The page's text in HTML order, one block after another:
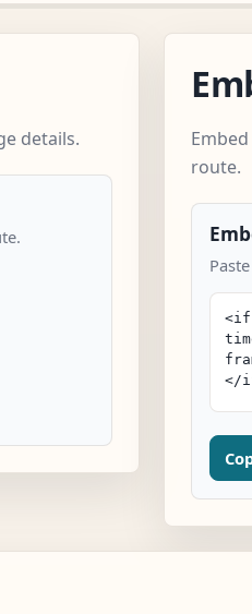
details.
route.